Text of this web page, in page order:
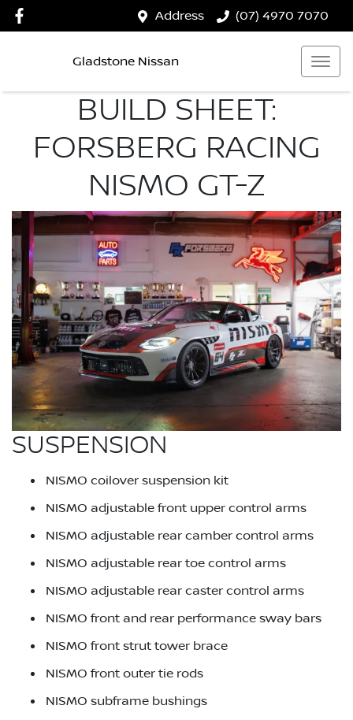
Address (07) 4970 7070
Gladstone Nissan
BUILD SHEET:
FORSBERG RACING
NISMO GT-Z
SUSPENSION
NISMO coilover suspension kit
NISMO adjustable front upper control arms
NISMO adjustable rear camber control arms
NISMO adjustable rear toe control arms
NISMO adjustable rear caster control arms
NISMO front and rear performance sway bars
NISMO front strut tower brace
NISMO front outer tie rods
NISMO subframe bushings